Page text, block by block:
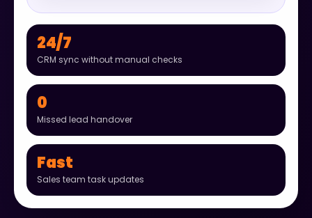
24/7
CRM sync without manual checks
0
Missed lead handover
Fast
Sales team task updates